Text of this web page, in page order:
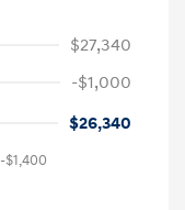
$27,340
-$1,000
$26,340
-$1,400